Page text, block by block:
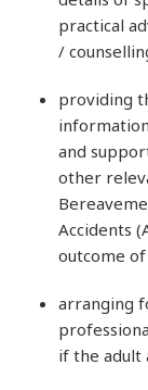
practical
/
providing
and
other
Accidents
outcome
arranging
if the adult